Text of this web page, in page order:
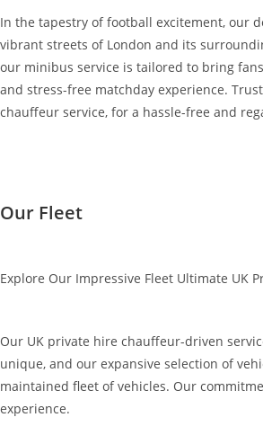
In the tapestry of football excitement, our
vibrant streets of London and its
our minibus service is tailored to bring
and stress-free matchday experience.
chauffeur service, for a hassle-free and
Our Fleet
Explore Our Impressive Fleet Ultimate UK
Our UK private hire chauffeur-driven
unique, and our expansive selection of
maintained fleet of vehicles. Our
experience.